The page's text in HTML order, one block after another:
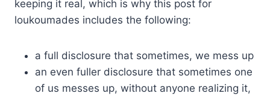
keeping it real, which is why this post for
loukoumades includes the following:
a full disclosure that sometimes, we mess up
an even fuller disclosure that sometimes one
of us messes up, without anyone realizing it,